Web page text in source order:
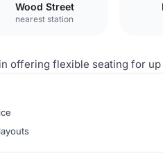
Wood Street
nearest station
offering flexible seating for up